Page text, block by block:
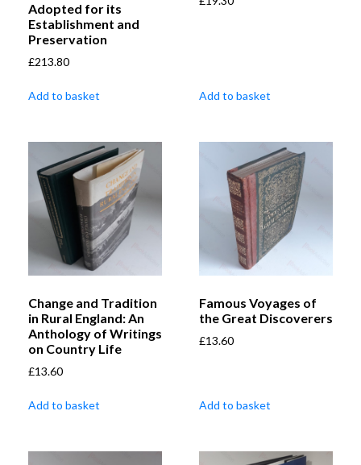
Adopted for its
Establishment and
Preservation
£213.80
Add to basket Add to basket
Change and Tradition
in Rural England: An
Anthology of Writings
on Country Life
£13.60
Add to basket
Famous Voyages of
the Great Discoverers
£13.60
Add to basket